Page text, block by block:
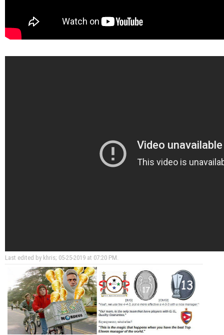
Last edited by khris; 05-25-2019 at 07:20 PM.